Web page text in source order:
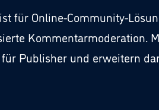
für Online-Community-
Kommentarmoderation.
Publisher und erweitern